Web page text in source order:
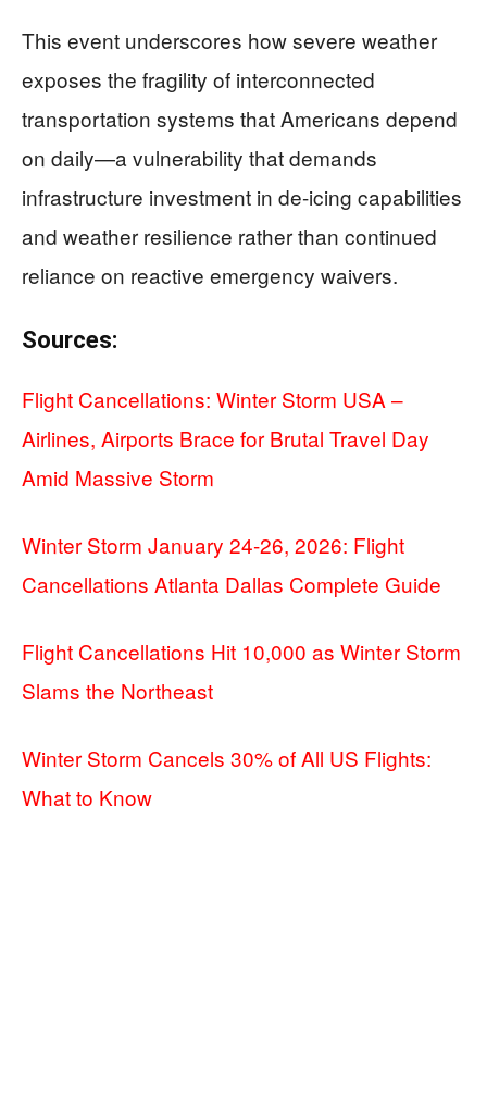
This event underscores how severe weather
exposes the fragility of interconnected
transportation systems that Americans depend
on daily—a vulnerability that demands
infrastructure investment in de-icing capabilities
and weather resilience rather than continued
reliance on reactive emergency waivers.
Sources:
Flight Cancellations: Winter Storm USA –
Airlines, Airports Brace for Brutal Travel Day
Amid Massive Storm
Winter Storm January 24-26, 2026: Flight
Cancellations Atlanta Dallas Complete Guide
Flight Cancellations Hit 10,000 as Winter Storm
Slams the Northeast
Winter Storm Cancels 30% of All US Flights:
What to Know